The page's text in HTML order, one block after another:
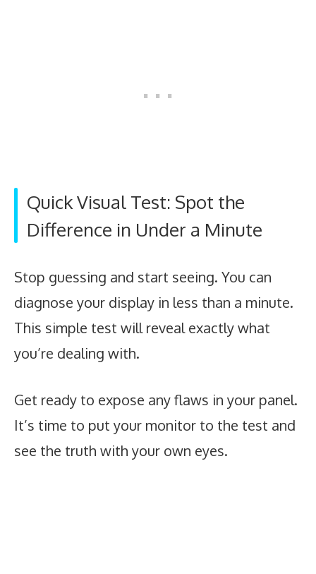
Quick Visual Test: Spot the
Difference in Under a Minute
Stop guessing and start seeing. You can
diagnose your display in less than a minute.
This simple test will reveal exactly what
you’re dealing with.
Get ready to expose any flaws in your panel.
It’s time to put your monitor to the test and
see the truth with your own eyes.